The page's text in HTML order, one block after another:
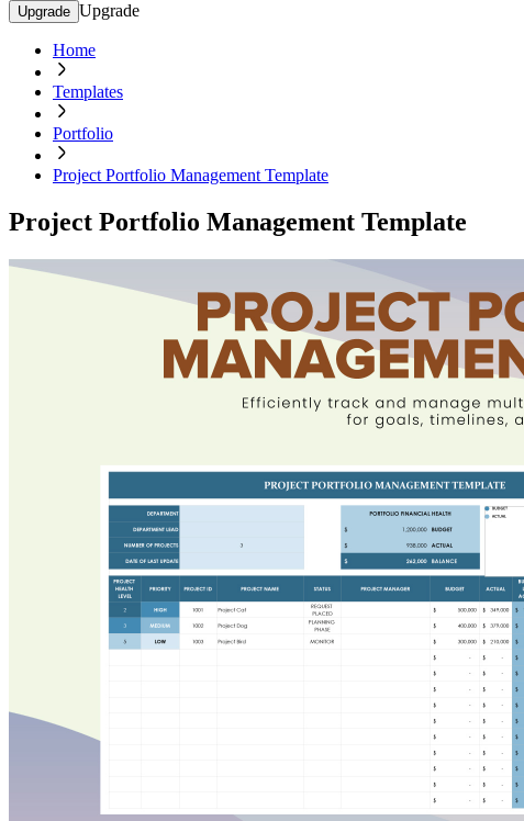
Upgrade Upgrade
Home
Templates
Portfolio
Project Portfolio Management Template
Project Portfolio Management Template